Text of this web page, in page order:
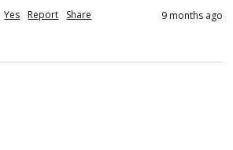
Yes Report Share 9 months ago